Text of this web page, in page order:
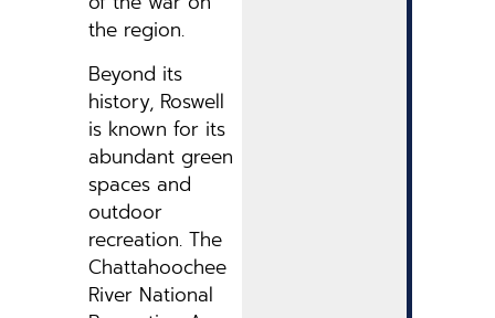
the region.
Beyond its
history, Roswell
is known for its
abundant green
spaces and
outdoor
recreation. The
Chattahoochee
River National